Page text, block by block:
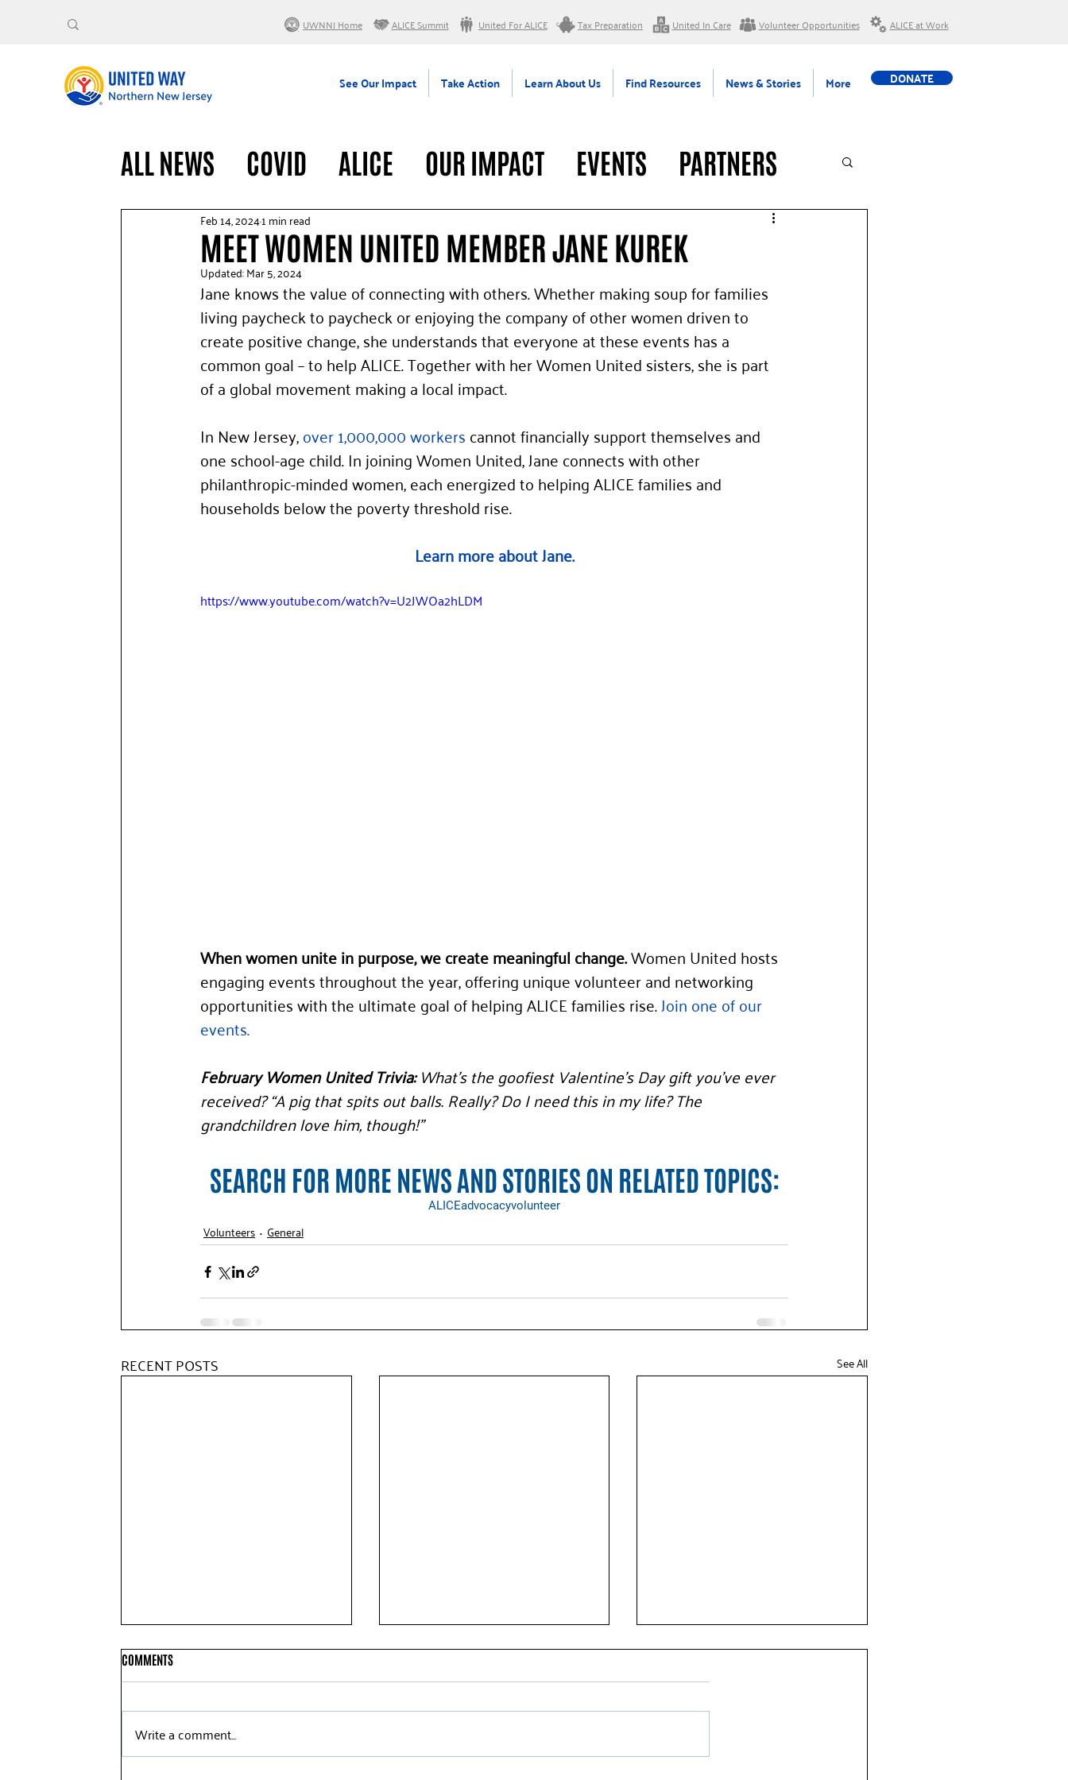
UWNNJ Home ALICE Summit United For ALICE Tax Preparation United In Care Volunteer Opportunities ALICE at Work
See Our Impact Take Action Learn About Us Find Resources News & Stories More DONATE
ALL NEWS COVID ALICE OUR IMPACT EVENTS
PARTNERS
VOLUNTEERS
GENERAL
MEET WOMEN UNITED MEMBER JANE KUREK
Feb 14, 20241 min read
Updated:Mar 5, 2024
Jane knows the value of connecting with others. Whether making soup for families
living paycheck to paycheck or enjoying the company of other women driven to
create positive change, she understands that everyone at these events has a
common goal – to help ALICE. Together with her Women United sisters, she is part
of a global movement making a local impact.
In New Jersey, over 1,000,000 workers cannot financially support themselves and
one school-age child. In joining Women United, Jane connects with other
philanthropic-minded women, each energized to helping ALICE families and
households below the poverty threshold rise.
Learn more about Jane.
https://www.youtube.com/watch?v=U2JWOa2hLDM
When women unite in purpose, we create meaningful change. Women United hosts
engaging events throughout the year, offering unique volunteer and networking
opportunities with the ultimate goal of helping ALICE families rise. Join one of our
events.
February Women United Trivia: What’s the goofiest Valentine’s Day gift you’ve ever
received? “A pig that spits out balls. Really? Do I need this in my life? The
grandchildren love him, though!”
SEARCH FOR MORE NEWS AND STORIES ON RELATED TOPICS:
ALICEadvocacyvolunteer
Volunteers General
RECENT POSTS See All
COMMENTS
Write a comment...